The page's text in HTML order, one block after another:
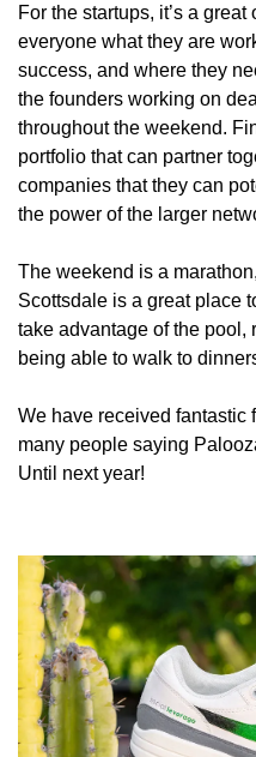
For the startups, it’s a
everyone what they are
success, and where they
the founders working on
throughout the weekend.
portfolio that can partner
companies that they can
the power of the larger
The weekend is a
Scottsdale is a great place
take advantage of the pool,
being able to walk to
We have received fantastic
many people saying
Until next year!